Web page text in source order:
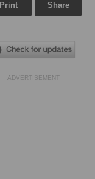
Print Share
ADVERTISEMENT